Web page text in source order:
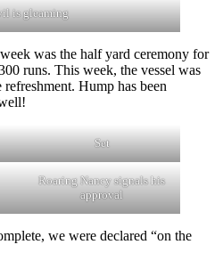
is gleaming
was the half yard ceremony for
runs. This week, the vessel was
Hump has been
Set
Roaring Nancy signals his
approval
we were declared “on the